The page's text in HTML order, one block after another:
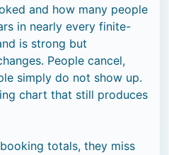
and how many people
in nearly every finite-
is strong but
People cancel,
simply do not show up.
chart that still produces
totals, they miss